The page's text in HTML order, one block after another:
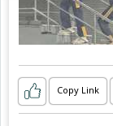
Copy Link